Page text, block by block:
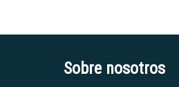
Sobre nosotros